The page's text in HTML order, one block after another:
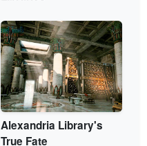
Alexandria Library's
True Fate